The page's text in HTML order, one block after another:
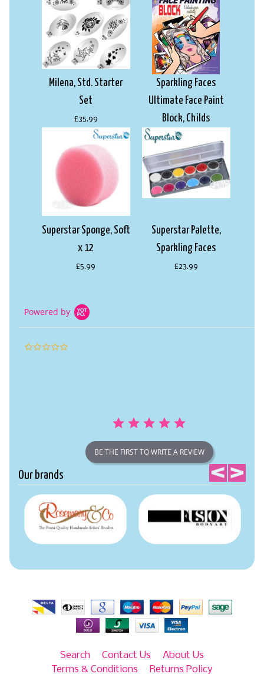
Milena, Std. Starter
Set
£35.99
Sparkling Faces
Ultimate Face Paint
Block, Childs
£22.99
Superstar Sponge, Soft
x 12
£5.99
Superstar Palette,
Sparkling Faces
£23.99
Powered by
0.0
BE THE FIRST TO WRITE A REVIEW
Our brands
Search Contact Us
About Us
Terms & Conditions
Returns Policy